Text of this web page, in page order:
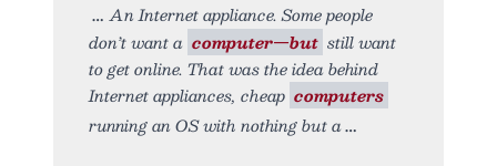
An Internet appliance. Some people
don’t want a computer—but still want
to get online. That was the idea behind
Internet appliances, cheap computers
running an OS with nothing but a